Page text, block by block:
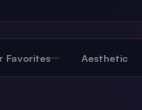
Favorites Aesthetic